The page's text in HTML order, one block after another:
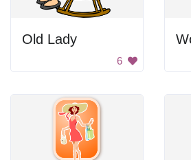
Old Lady
6